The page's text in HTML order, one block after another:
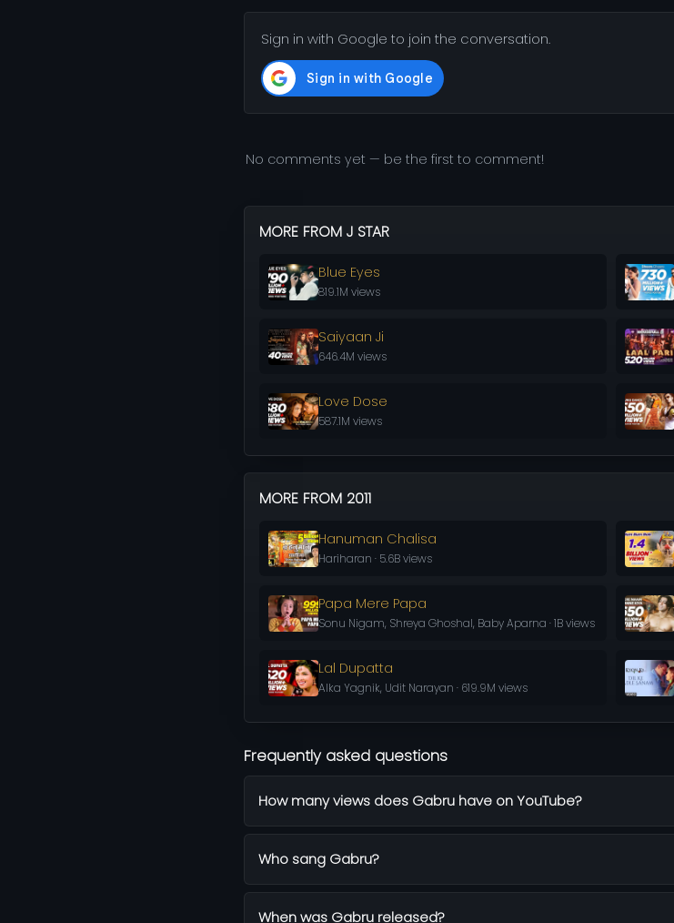
Sign in with Google to join the conversation.
No comments yet — be the first to comment!
MORE FROM J STAR
Blue Eyes
819.1M views
Saiyaan Ji
646.4M views
Love Dose
587.1M views
MORE FROM 2011
Hanuman Chalisa
Hariharan · 5.6B views
Papa Mere Papa
Sonu Nigam, Shreya Ghoshal, Baby Aparna · 1B views
Lal Dupatta
Alka Yagnik, Udit Narayan · 619.9M views
Frequently asked questions
How many views does Gabru have on YouTube?
Who sang Gabru?
When was Gabru released?